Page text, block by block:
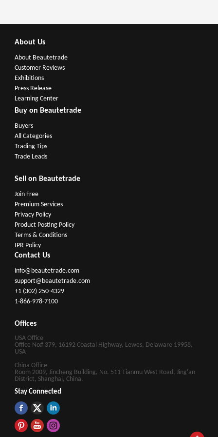
About Us
About Beautetrade
Customer Reviews
Exhibitions
Press Release
Learning Center
Buy on Beautetrade
Buyers
All Categories
Trading Tips
Trade Leads
Sell on Beautetrade
Join Free
Premium Services
Privacy Policy
Product Posting Policy
Terms & Conditions
IPR Policy
Contact Us
info@beautetrade.com
support@beautetrade.com
+1 (302) 250-4329
1-866-978-7100
Offices
USA Office
Office No# 379, 16192 Coastal Highway, Lewes, Delaware 19958,
USA
China Office
Room 2009, Jincheng Building, No. 511 Tianmu West Road, Jing'an
District, Shanghai, China.
Stay Connected